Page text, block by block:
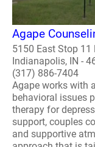
Agape
5150 East Stop 11
Indianapolis, IN -
(317) 886-7404
Agape works with
behavioral issues
therapy for
support, couples
and supportive